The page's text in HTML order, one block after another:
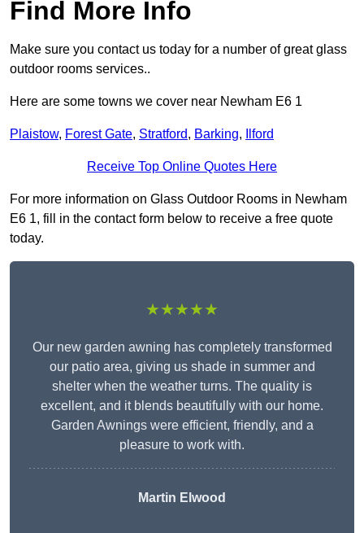
Find More Info
Make sure you contact us today for a number of great glass
outdoor rooms services..
Here are some towns we cover near Newham E6 1
Plaistow, Forest Gate, Stratford, Barking, Ilford
Receive Top Online Quotes Here
For more information on Glass Outdoor Rooms in Newham
E6 1, fill in the contact form below to receive a free quote
today.
★★★★★
Our new garden awning has completely transformed
our patio area, giving us shade in summer and
shelter when the weather turns. The quality is
excellent, and it blends beautifully with our home.
Garden Awnings were efficient, friendly, and a
pleasure to work with.
Martin Elwood